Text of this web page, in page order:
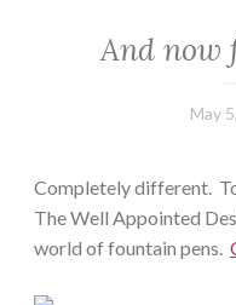
And now
May
Completely different.
The Well Appointed
world of fountain pens.